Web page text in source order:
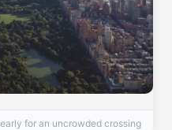
for an uncrowded crossing